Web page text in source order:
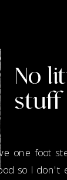
one foot
so I don't
No
stuff